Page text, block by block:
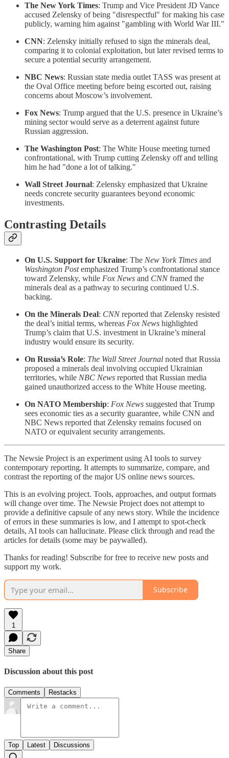
The New York Times: Trump and Vice President JD Vance
accused Zelensky of being "disrespectful" for making his case
publicly, warning him against "gambling with World War III."
CNN: Zelensky initially refused to sign the minerals deal,
comparing it to colonial exploitation, but later revised terms to
secure a potential security arrangement.
NBC News: Russian state media outlet TASS was present at
the Oval Office meeting before being escorted out, raising
concerns about Moscow’s involvement.
Fox News: Trump argued that the U.S. presence in Ukraine’s
mining sector would serve as a deterrent against future
Russian aggression.
The Washington Post: The White House meeting turned
confrontational, with Trump cutting Zelensky off and telling
him he had "done a lot of talking."
Wall Street Journal: Zelensky emphasized that Ukraine
needs concrete security guarantees beyond economic
investments.
Contrasting Details
On U.S. Support for Ukraine: The New York Times and
Washington Postemphasized Trump’s confrontational stance
toward Zelensky, while Fox News and CNNframed the
minerals deal as a pathway to securing continued U.S.
backing.
On the Minerals Deal: CNNreported that Zelensky resisted
the deal’s initial terms, whereas Fox News highlighted
Trump’s claim that U.S. investment in Ukraine’s mineral
industry would ensure its security.
On Russia’s Role: The Wall Street Journal noted that Russia
proposed a minerals deal involving occupied Ukrainian
territories, while NBC News reported that Russian media
gained unauthorized access to the White House meeting.
On NATO Membership: Fox News suggested that Trump
sees economic ties as a security guarantee, while CNN and
NBC News reported that Zelensky remains focused on
NATO or equivalent security arrangements.
The Newsie Project is an experiment using AI tools to survey
contemporary reporting. It attempts to summarize, compare, and
contrast the reporting of the major US online news sources.
This is an evolving project. Tools, approaches, and output formats
will change over time. The Newsie Project does not attempt to
provide a definitive capsule of any news story. While the incidence
of errors in these summaries is low, and I attempt to spot-check
details, AI tools can hallucinate. Please click through and read the
articles for details (some may be paywalled).
Thanks for reading! Subscribe for free to receive new posts and
support my work.
Subscribe
1
Share
Discussion about this post
Comments Restacks
Top Latest Discussions